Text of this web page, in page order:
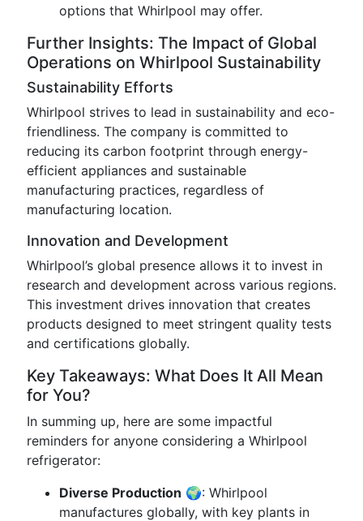
options that Whirlpool may offer.
Further Insights: The Impact of Global
Operations on Whirlpool Sustainability
Sustainability Efforts
Whirlpool strives to lead in sustainability and eco-
friendliness. The company is committed to
reducing its carbon footprint through energy-
efficient appliances and sustainable
manufacturing practices, regardless of
manufacturing location.
Innovation and Development
Whirlpool’s global presence allows it to invest in
research and development across various regions.
This investment drives innovation that creates
products designed to meet stringent quality tests
and certifications globally.
Key Takeaways: What Does It All Mean
for You?
In summing up, here are some impactful
reminders for anyone considering a Whirlpool
refrigerator:
Diverse Production 🌍: Whirlpool
manufactures globally, with key plants in